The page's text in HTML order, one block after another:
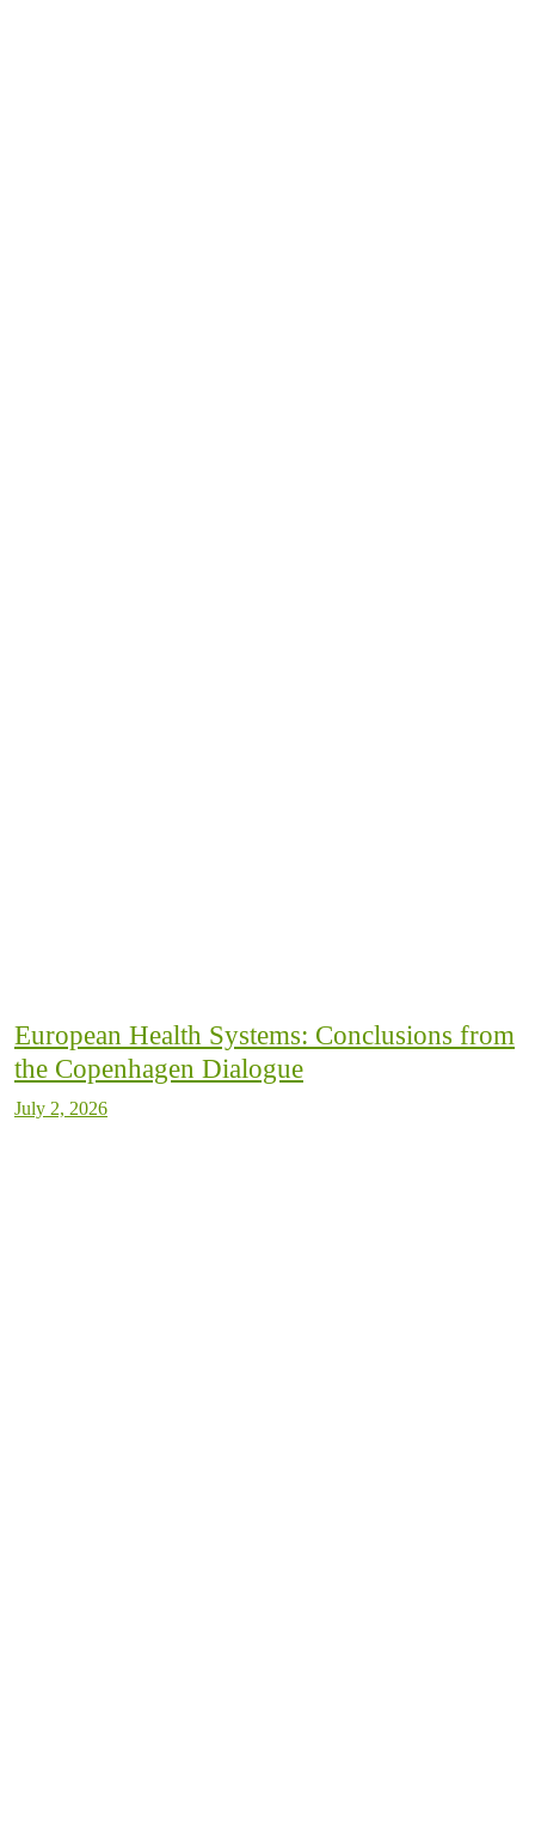
European Health Systems: Conclusions from
the Copenhagen Dialogue
July 2, 2026